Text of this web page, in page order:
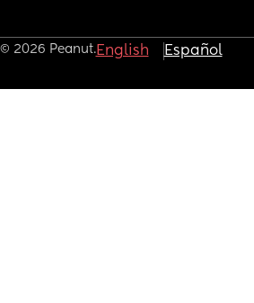
© 2026 Peanut.English Español